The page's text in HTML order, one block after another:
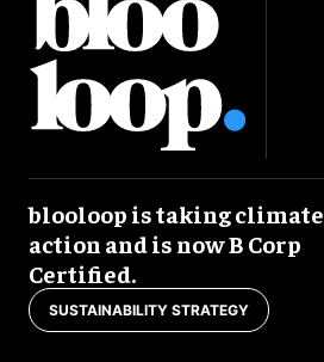
blooloop is taking climate
action and is now B Corp
Certified.
SUSTAINABILITY STRATEGY